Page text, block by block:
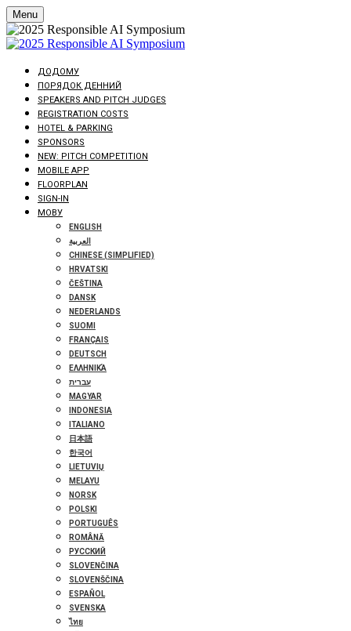
Menu
ДОДОМУ
ПОРЯДОК ДЕННИЙ
SPEAKERS AND PITCH JUDGES
REGISTRATION COSTS
HOTEL & PARKING
SPONSORS
NEW: PITCH COMPETITION
MOBILE APP
FLOORPLAN
SIGN-IN
МОВУ
ENGLISH
العربية
CHINESE (SIMPLIFIED)
HRVATSKI
ČEŠTINA
DANSK
NEDERLANDS
SUOMI
FRANÇAIS
DEUTSCH
ΕΛΛΗΝΙΚΆ
עברית
MAGYAR
INDONESIA
ITALIANO
日本語
한국어
LIETUVIŲ
MELAYU
NORSK
POLSKI
PORTUGUÊS
ROMÂNĂ
РУССКИЙ
SLOVENČINA
SLOVENŠČINA
ESPAÑOL
SVENSKA
ไทย